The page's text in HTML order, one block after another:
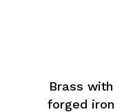
Brass with
forged iron